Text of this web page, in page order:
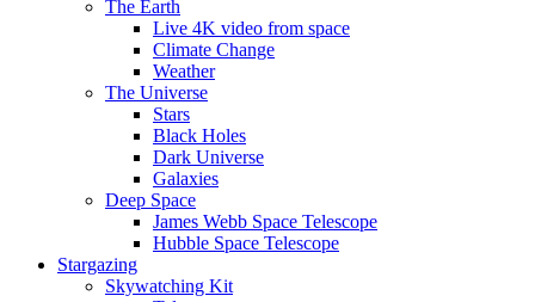
The Earth
Live 4K video from space
Climate Change
Weather
The Universe
Stars
Black Holes
Dark Universe
Galaxies
Deep Space
James Webb Space Telescope
Hubble Space Telescope
Stargazing
Skywatching Kit